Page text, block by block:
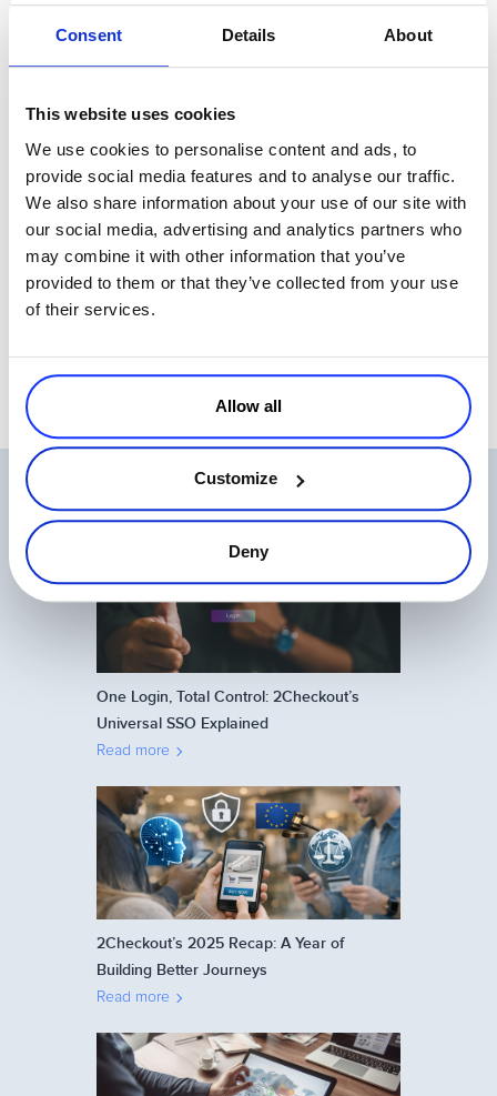
Consent Details About
This website uses cookies
We use cookies to personalise content and ads, to
provide social media features and to analyse our traffic.
We also share information about your use of our site with
our social media, advertising and analytics partners who
may combine it with other information that you’ve
provided to them or that they’ve collected from your use
of their services.
Allow all
Customize
Deny
Why re-invent the wheel when your new friend has already been
there and is willing to share how he solved it and made it through?
When Danieland I first started thinking about having such an event
what the return would be. We took a chance and tried to unite
people from all ends of the ISV food chain under one roof. From my
perspective the night was a great success and I want to thank
everyone who attended and helped make it possible. We look
forward to hosting a similar event each quarter, and if you’re
interested in helping us make it happen please let me know.
One Login, Total Control: 2Checkout’s
Universal SSO Explained
Read more
2Checkout’s 2025 Recap: A Year of
Building Better Journeys
Read more